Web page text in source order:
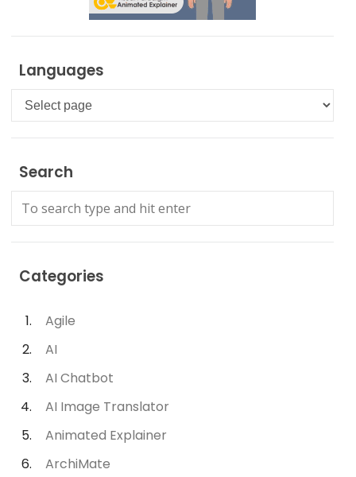
Languages
Languages
Search
Categories
Agile
AI
AI Chatbot
AI Image Translator
Animated Explainer
ArchiMate